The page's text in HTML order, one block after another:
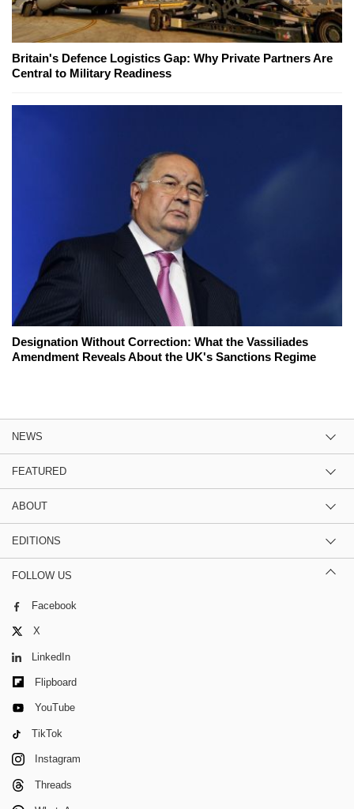
Britain's Defence Logistics Gap: Why Private Partners Are
Central to Military Readiness
Designation Without Correction: What the Vassiliades
Amendment Reveals About the UK's Sanctions Regime
NEWS
FEATURED
ABOUT
EDITIONS
FOLLOW US
Facebook
X
LinkedIn
Flipboard
YouTube
TikTok
Instagram
Threads